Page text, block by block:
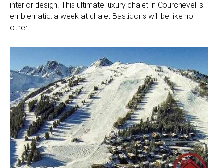
interior design. This ultimate luxury chalet in Courchevel is
emblematic: a week at chalet Bastidons will be like no
other.